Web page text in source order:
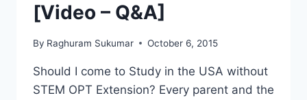
[Video – Q&A]
By Raghuram Sukumar October 6, 2015
Should I come to Study in the USA without
STEM OPT Extension? Every parent and the